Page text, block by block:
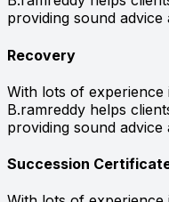
providing sound
Recovery
With lots of experience
B.ramreddy helps
providing sound
Succession